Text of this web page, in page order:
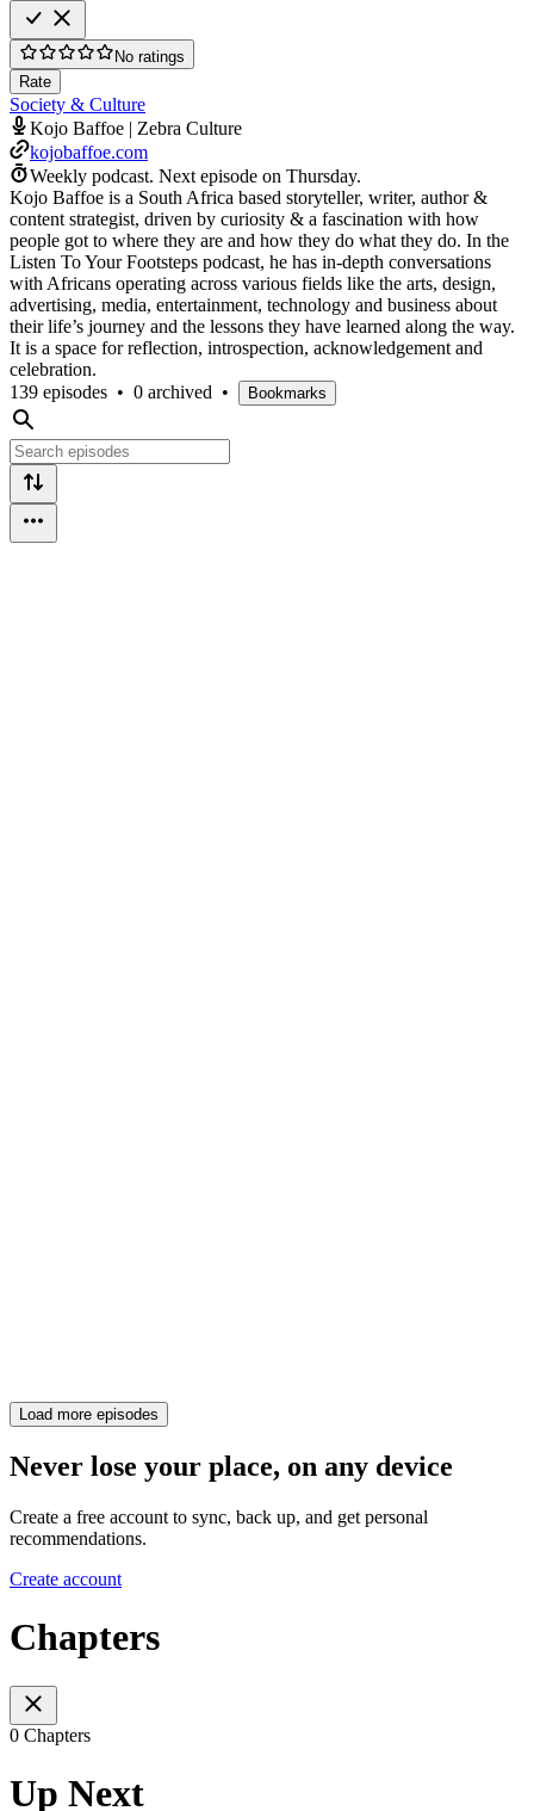
No ratings
Rate
Society & Culture
Kojo Baffoe | Zebra Culture
kojobaffoe.com
Weekly podcast. Next episode on Thursday.
Kojo Baffoe is a South Africa based storyteller, writer, author &
content strategist, driven by curiosity & a fascination with how
people got to where they are and how they do what they do. In the
Listen To Your Footsteps podcast, he has in-depth conversations
with Africans operating across various fields like the arts, design,
advertising, media, entertainment, technology and business about
their life’s journey and the lessons they have learned along the way.
It is a space for reflection, introspection, acknowledgement and
celebration.
139 episodes • 0 archived • Bookmarks
Load more episodes
Never lose your place, on any device
Create a free account to sync, back up, and get personal
recommendations.
Create account
Chapters
0 Chapters
Up Next